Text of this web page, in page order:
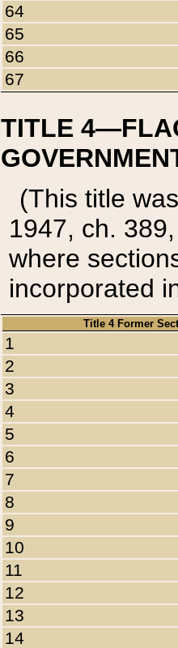
64
65
66
67
TITLE
(This title
1947, ch.
where
incorporated
Title 4 Former
1
2
3
4
5
6
7
8
9
10
11
12
13
14